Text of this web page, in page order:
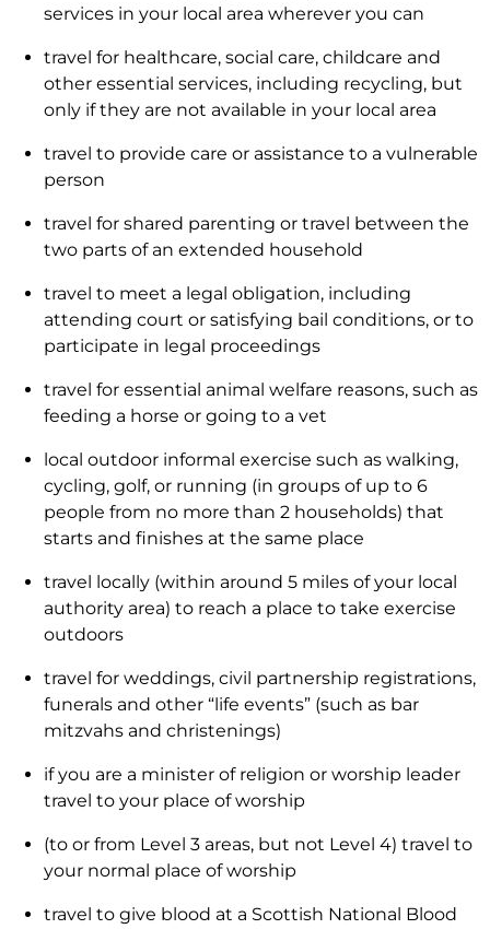
services in your local area wherever you can
travel for healthcare, social care, childcare and
other essential services, including recycling, but
only if they are not available in your local area
travel to provide care or assistance to a vulnerable
person
travel for shared parenting or travel between the
two parts of an extended household
travel to meet a legal obligation, including
attending court or satisfying bail conditions, or to
participate in legal proceedings
travel for essential animal welfare reasons, such as
feeding a horse or going to a vet
local outdoor informal exercise such as walking,
cycling, golf, or running (in groups of up to 6
people from no more than 2 households) that
starts and finishes at the same place
travel locally (within around 5 miles of your local
authority area) to reach a place to take exercise
outdoors
travel for weddings, civil partnership registrations,
funerals and other “life events” (such as bar
mitzvahs and christenings)
if you are a minister of religion or worship leader
travel to your place of worship
(to or from Level 3 areas, but not Level 4) travel to
your normal place of worship
travel to give blood at a Scottish National Blood